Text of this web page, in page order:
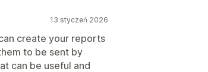
13 styczeń 2026
create your reports
to be sent by
can be useful and